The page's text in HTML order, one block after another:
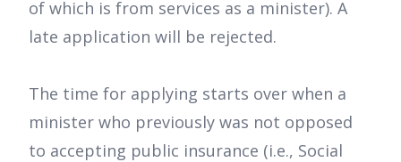
of which is from services as a minister). A
late application will be rejected.
The time for applying starts over when a
minister who previously was not opposed
to accepting public insurance (i.e., Social